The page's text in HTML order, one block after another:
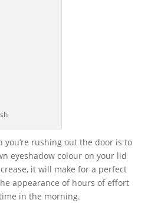
you’re rushing out the door is to
eyeshadow colour on your lid
it will make for a perfect
appearance of hours of effort
in the morning.